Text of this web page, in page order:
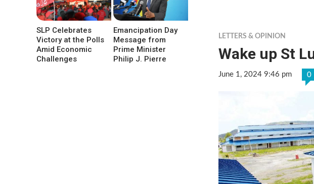
LETTERS & OPINION
Wake up St
June 1, 2024 9:46 pm 0
SLP Celebrates
Victory at the Polls
Amid Economic
Challenges
Emancipation Day
Message from
Prime Minister
Philip J. Pierre